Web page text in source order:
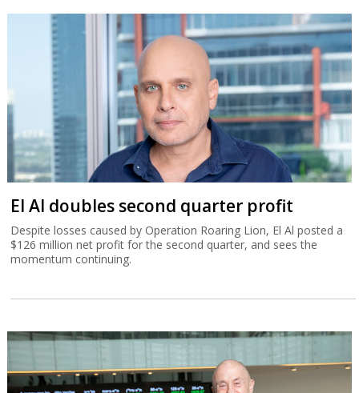
El Al doubles second quarter profit
Despite losses caused by Operation Roaring Lion, El Al posted a
$126 million net profit for the second quarter, and sees the
momentum continuing.